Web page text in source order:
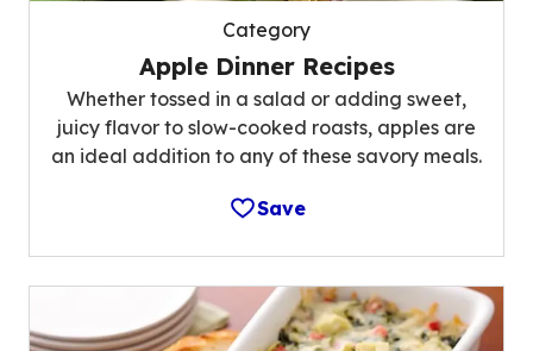
Category
Apple Dinner Recipes
Whether tossed in a salad or adding sweet,
juicy flavor to slow-cooked roasts, apples are
an ideal addition to any of these savory meals.
Save